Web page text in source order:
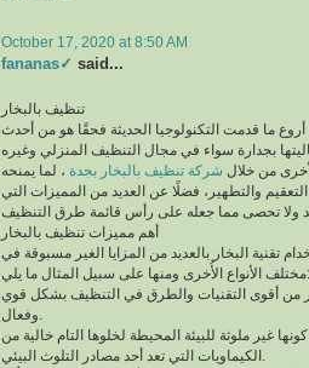
October 17, 2020 at 8:50 AM
fananas✓ said...
تنظيف بالبخار
ما قدمت التكنولوجيا الحديثة فحقًا هو من أحدث
بجدارة سواء في مجال التنظيف المنزلي وغيره
من خلال شركة تنظيف بالبخار بجدة ، لما يمنحه
والتطهير، فضلًا عن العديد من المميزات التي
أهم مميزات تنظيف بالبخار
تقنية البخار بالعديد من المزايا الغير مسبوقة في
مختلف الأنواع الأُخرى ومنها على سبيل المثال ما يلي:
من أقوى التقنيات والطرق في التنظيف بشكل قوي
غير ملوثة للبيئة المحيطة لخلوها التام خالية من